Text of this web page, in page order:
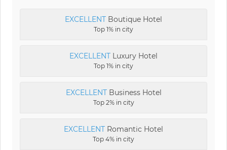
EXCELLENT Boutique Hotel
Top 1% in city
EXCELLENT Luxury Hotel
Top 1% in city
EXCELLENTBusiness Hotel
Top 2% in city
EXCELLENT Romantic Hotel
Top 4% in city